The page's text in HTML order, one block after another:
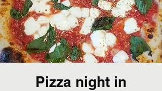
Pizza night in